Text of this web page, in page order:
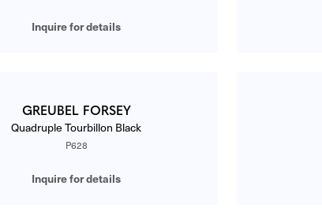
Inquire for details
GREUBEL FORSEY
Quadruple Tourbillon Black
P628
Inquire for details